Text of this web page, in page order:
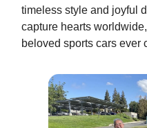
timeless style and joyful
capture hearts
beloved sports cars ever